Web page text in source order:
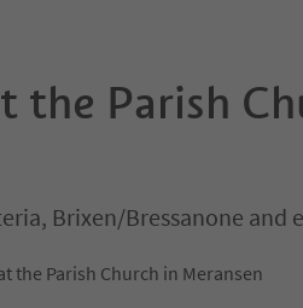
the Parish
Brixen/Bressanone and
the Parish Church in Meransen